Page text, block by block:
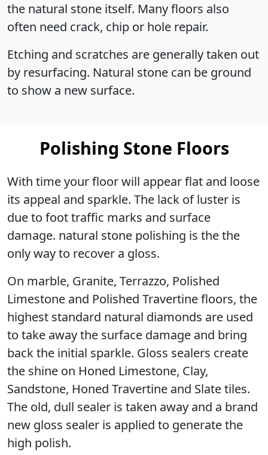
the natural stone itself. Many floors also
often need crack, chip or hole repair.
Etching and scratches are generally taken out
by resurfacing. Natural stone can be ground
to show a new surface.
Polishing Stone Floors
With time your floor will appear flat and loose
its appeal and sparkle. The lack of luster is
due to foot traffic marks and surface
damage. natural stone polishing is the the
only way to recover a gloss.
On marble, Granite, Terrazzo, Polished
Limestone and Polished Travertine floors, the
highest standard natural diamonds are used
to take away the surface damage and bring
back the initial sparkle. Gloss sealers create
the shine on Honed Limestone, Clay,
Sandstone, Honed Travertine and Slate tiles.
The old, dull sealer is taken away and a brand
new gloss sealer is applied to generate the
high polish.